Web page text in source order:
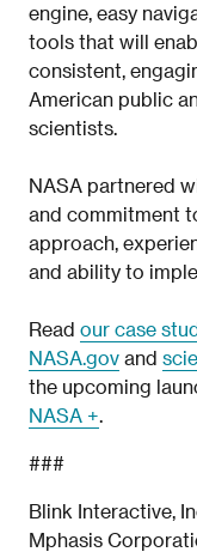
engine, easy
tools that will
consistent,
American public
scientists.
NASA partnered
and commitment
approach,
and ability to
Read our case
NASA.gov and
the upcoming
NASA +.
###
Blink Interactive,
Mphasis